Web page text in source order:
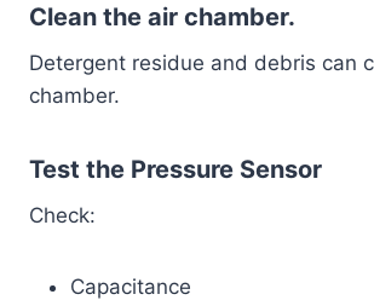
Clean the air chamber.
Detergent residue and debris can
chamber.
Test the Pressure Sensor
Check:
Capacitance